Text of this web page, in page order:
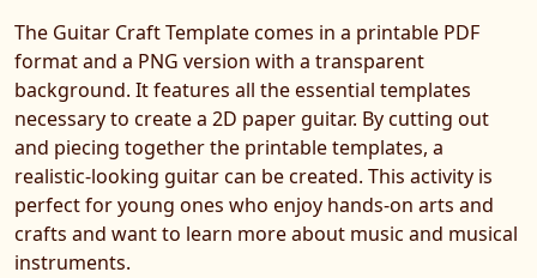
The Guitar Craft Template comes in a printable PDF
format and a PNG version with a transparent
background. It features all the essential templates
necessary to create a 2D paper guitar. By cutting out
and piecing together the printable templates, a
realistic-looking guitar can be created. This activity is
perfect for young ones who enjoy hands-on arts and
crafts and want to learn more about music and musical
instruments.